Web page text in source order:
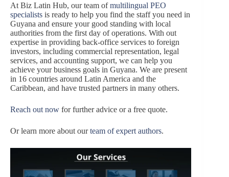
At Biz Latin Hub, our team ofmultilingual PEO
specialists is ready to help you find the staff you need in
Guyana and ensure your good standing with local
authorities from the first day of operations. With out
expertise in providing back-office services to foreign
investors, including commercial representation, legal
services, and accounting support, we can help you
achieve your business goals in Guyana. We are present
in 16 countries around Latin America and the
Caribbean, and have trusted partners in many others.
Reach out now for further advice or a free quote.
Or learn more about ourteam of expert authors.